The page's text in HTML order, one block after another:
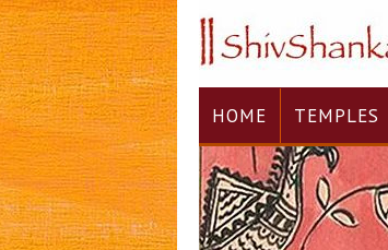
HOME TEMPLES